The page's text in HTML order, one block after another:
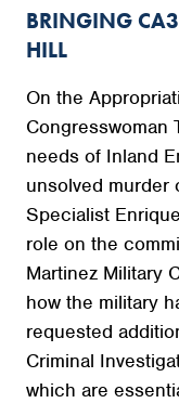
BRINGING
HILL
On the
Congresswoman
needs of Inland
unsolved murder
Specialist
role on the
Martinez Military
how the military
requested
Criminal
which are